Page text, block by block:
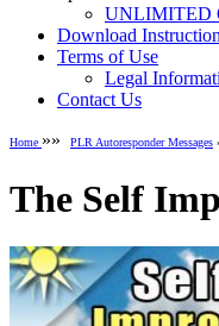
UNLIMITED
Download
Terms of Use
Legal
Contact Us
Home »» PLR Autoresponder Messages
The Self